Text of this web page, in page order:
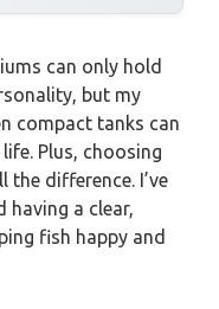
can only hold
but my
compact tanks can
Plus, choosing
the difference. I’ve
having a clear,
fish happy and